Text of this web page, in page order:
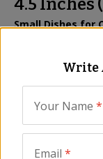
4.5 Inches
Small Dishes for
Be the First to
$34.00
Write
Your Name *
Email *